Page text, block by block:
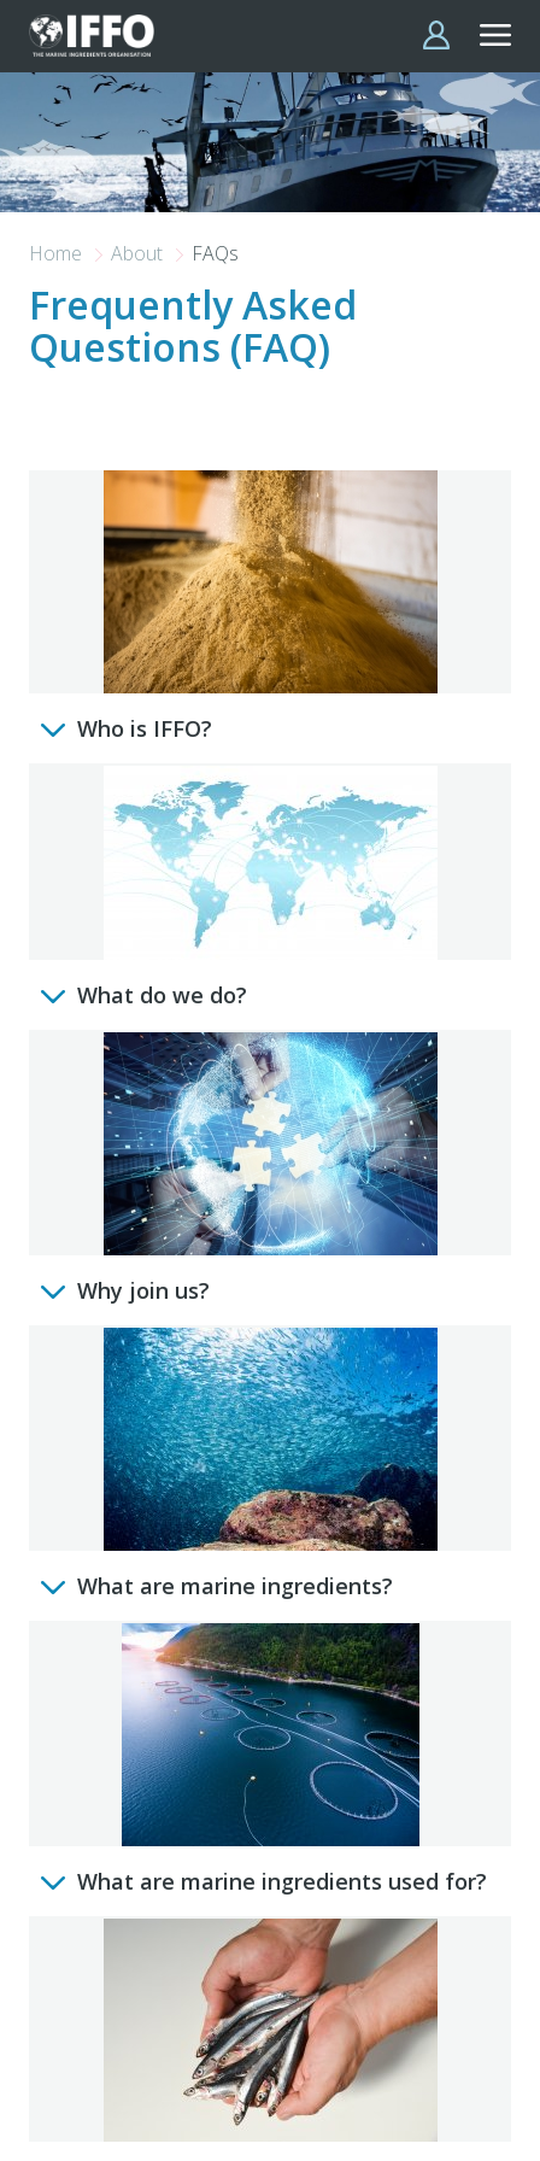
Skip to main content
Home About FAQs
Frequently Asked
Questions (FAQ)
Who is IFFO?
What do we do?
Why join us?
What are marine ingredients?
What are marine ingredients used for?